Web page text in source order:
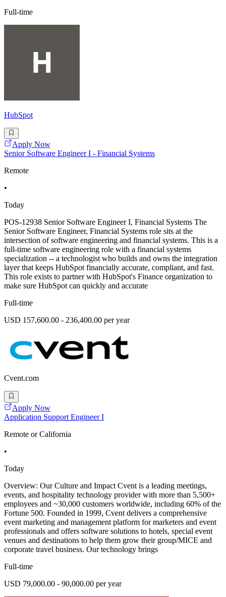
Full-time
HubSpot
Apply Now
Senior Software Engineer I - Financial Systems
Remote
•
Today
POS-12938 Senior Software Engineer I, Financial Systems The
Senior Software Engineer, Financial Systems role sits at the
intersection of software engineering and financial systems. This is a
full-time software engineering role with a financial systems
specialization -- a technologist who builds and owns the integration
layer that keeps HubSpot financially accurate, compliant, and fast.
This role exists to partner with HubSpot's Finance organization to
make sure HubSpot can quickly and accurate
Full-time
USD 157,600.00 - 236,400.00 per year
Cvent.com
Apply Now
Application Support Engineer I
Remote or California
•
Today
Overview: Our Culture and Impact Cvent is a leading meetings,
events, and hospitality technology provider with more than 5,500+
employees and ~30,000 customers worldwide, including 60% of the
Fortune 500. Founded in 1999, Cvent delivers a comprehensive
event marketing and management platform for marketers and event
professionals and offers software solutions to hotels, special event
venues and destinations to help them grow their group/MICE and
corporate travel business. Our technology brings
Full-time
USD 79,000.00 - 90,000.00 per year